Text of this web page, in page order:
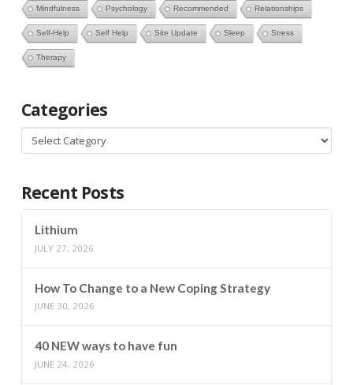
Mindfulness Psychology Recommended Relationships
Self-Help Self Help Site Update Sleep Stress
Therapy
Categories
Categories
Recent Posts
Lithium
JULY 27, 2026
How To Change to a New Coping Strategy
JUNE 30, 2026
40 NEW ways to have fun
JUNE 24, 2026